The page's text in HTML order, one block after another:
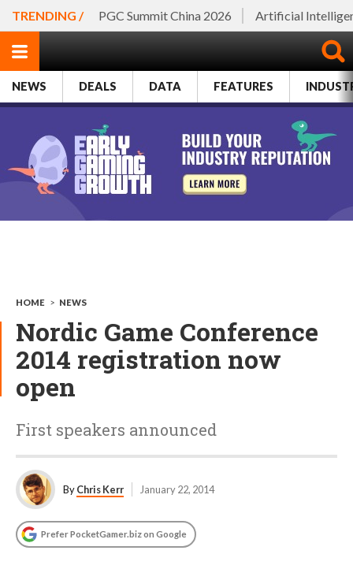
TRENDING / PGC Summit China 2026 Artificial
NEWS DEALS DATA FEATURES
HOME > NEWS
Nordic Game Conference
2014 registration now
open
First speakers announced
ByChris Kerr January 22, 2014
Prefer PocketGamer.biz on Google